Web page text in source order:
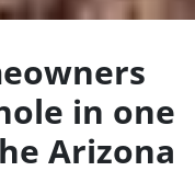
in one
Arizona